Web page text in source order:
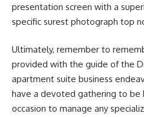
presentation screen with a
specific surest photograph top
Ultimately, remember to
provided with the guide of the
apartment suite business
have a devoted gathering to be
occasion to manage any